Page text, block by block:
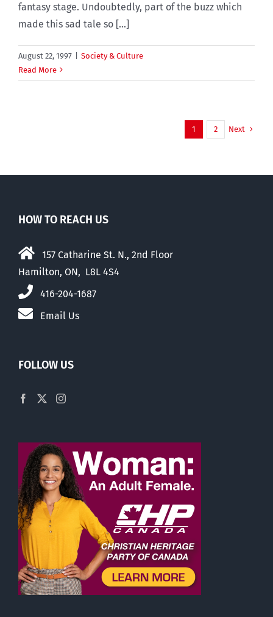
fantasy stage. Undoubtedly, part of the buzz which
made this sad tale so [...]
August 22, 1997
Society & Culture
Read More
1 2 Next
HOW TO REACH US
157 Catharine St. N., 2nd Floor
Hamilton, ON, L8L 4S4
416-204-1687
Email Us
FOLLOW US